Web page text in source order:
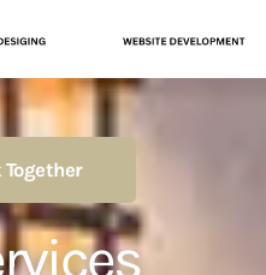
Together